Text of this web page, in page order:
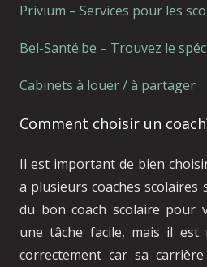
Privium – Services pour les
Bel-Santé.be – Trouvez le
Cabinets à louer / à partager
Comment choisir un
Il est important de bien
a plusieurs coaches scolaires
du bon coach scolaire pour
une tâche facile, mais il est
correctement car sa